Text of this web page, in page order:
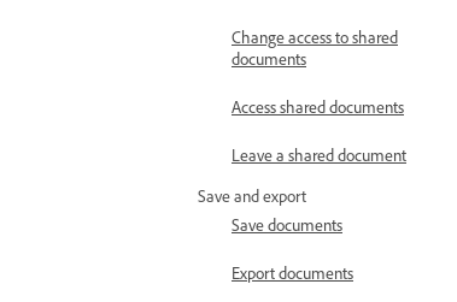
Change access to shared
documents
Access shared documents
Leave a shared document
Save and export
Save documents
Export documents